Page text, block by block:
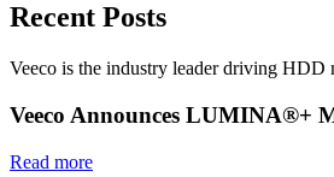
Recent Posts
Veeco is the industry leader driving
Veeco Announces LUMINA®+
Read more